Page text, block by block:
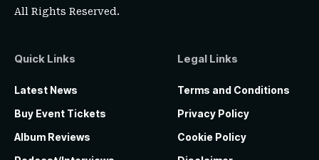
All Rights Reserved.
Quick Links
Latest News
Buy Event Tickets
Album Reviews
Legal Links
Terms and Conditions
Privacy Policy
Cookie Policy